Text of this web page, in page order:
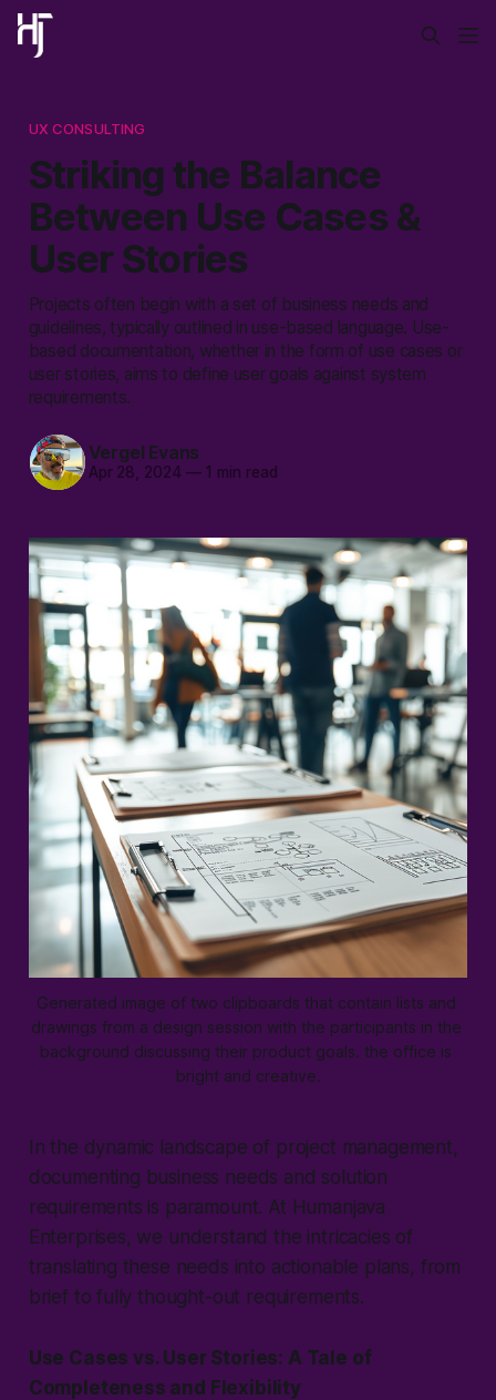
UX CONSULTING
Striking the Balance
Between Use Cases &
User Stories
Projects often begin with a set of business needs and
guidelines, typically outlined in use-based language. Use-
based documentation, whether in the form of use cases or
user stories, aims to define user goals against system
requirements.
Vergel Evans
Apr 28, 2024 —1 min read
Generated image of two clipboards that contain lists and
drawings from a design session with the participants in the
background discussing their product goals. the office is
bright and creative.
In the dynamic landscape of project management,
documenting business needs and solution
requirements is paramount. At Humanjava
Enterprises, we understand the intricacies of
translating these needs into actionable plans, from
brief to fully thought-out requirements.
Use Cases vs. User Stories: A Tale of
Completeness and Flexibility